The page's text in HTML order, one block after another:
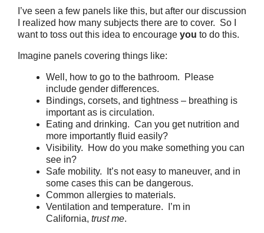
I’ve seen a few panels like this, but after our discussion
I realized how many subjects there are to cover. So I
want to toss out this idea to encourage you to do this.
Imagine panels covering things like:
Well, how to go to the bathroom. Please
include gender differences.
Bindings, corsets, and tightness – breathing is
important as is circulation.
Eating and drinking. Can you get nutrition and
more importantly fluid easily?
Visibility. How do you make something you can
see in?
Safe mobility. It’s not easy to maneuver, and in
some cases this can be dangerous.
Common allergies to materials.
Ventilation and temperature. I’m in
California, trust me.